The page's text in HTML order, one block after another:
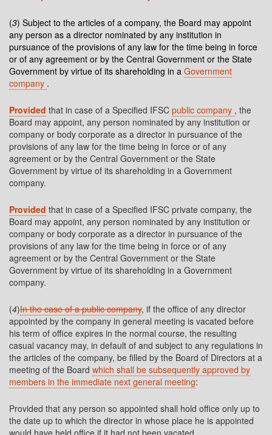
(3) Subject to the articles of a company, the Board may appoint
any person as a director nominated by any institution in
pursuance of the provisions of any law for the time being in force
or of any agreement or by the Central Government or the State
Government by virtue of its shareholding in a Government
company .
Provided that in case of a Specified IFSC public company , the
Board may appoint, any person nominated by any institution or
company or body corporate as a director in pursuance of the
provisions of any law for the time being in force or of any
agreement or by the Central Government or the State
Government by virtue of its shareholding in a Government
company.
Provided that in case of a Specified IFSC private company, the
Board may appoint, any person nominated by any institution or
company or body corporate as a director in pursuance of the
provisions of any law for the time being in force or of any
agreement or by the Central Government or the State
Government by virtue of its shareholding in a Government
company.
(4)In the case of a public company, if the office of any director
appointed by the company in general meeting is vacated before
his term of office expires in the normal course, the resulting
casual vacancy may, in default of and subject to any regulations in
the articles of the company, be filled by the Board of Directors at a
meeting of the Board which shall be subsequently approved by
members in the immediate next general meeting:
Provided that any person so appointed shall hold office only up to
the date up to which the director in whose place he is appointed
would have held office if it had not been vacated.